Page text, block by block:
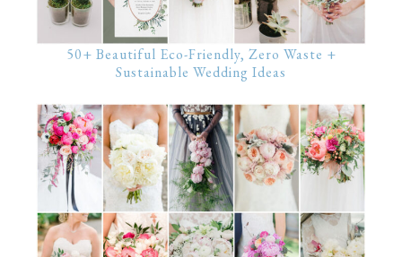
50+ Beautiful Eco-Friendly, Zero Waste +
Sustainable Wedding Ideas